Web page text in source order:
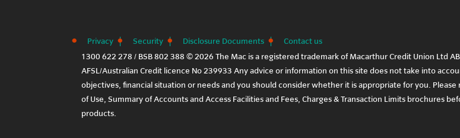
Privacy Security Disclosure Documents
Contact us
1300 622 278 / BSB 802 388 © 2026 The Mac is a registered trademark of Macarthur Credit Union Ltd
AFSL/Australian Credit licence No 239933 Any advice or information on this site does not take into
objectives, financial situation or needs and you should consider whether it is appropriate for you. Please
of Use, Summary of Accounts and Access Facilitiesand Fees, Charges & Transaction Limits brochures
products.